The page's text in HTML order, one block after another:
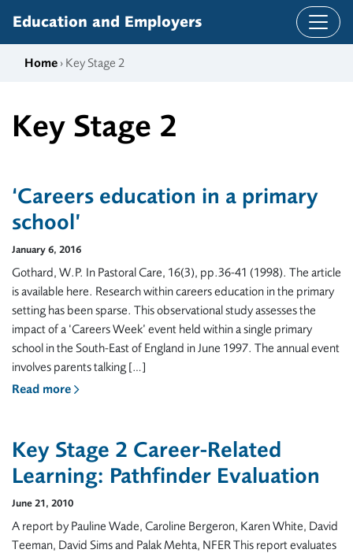
Education and Employers
Home › Key Stage 2
Key Stage 2
‘Careers education in a primary
school’
January 6, 2016
Gothard, W.P. In Pastoral Care, 16(3), pp.36-41 (1998). The article
is available here. Research within careers education in the primary
setting has been sparse. This observational study assesses the
impact of a ‘Careers Week’ event held within a single primary
school in the South-East of England in June 1997. The annual event
involves parents talking […]
Read more
Key Stage 2 Career-Related
Learning: Pathfinder Evaluation
June 21, 2010
A report by Pauline Wade, Caroline Bergeron, Karen White, David
Teeman, David Sims and Palak Mehta, NFER This report evaluates